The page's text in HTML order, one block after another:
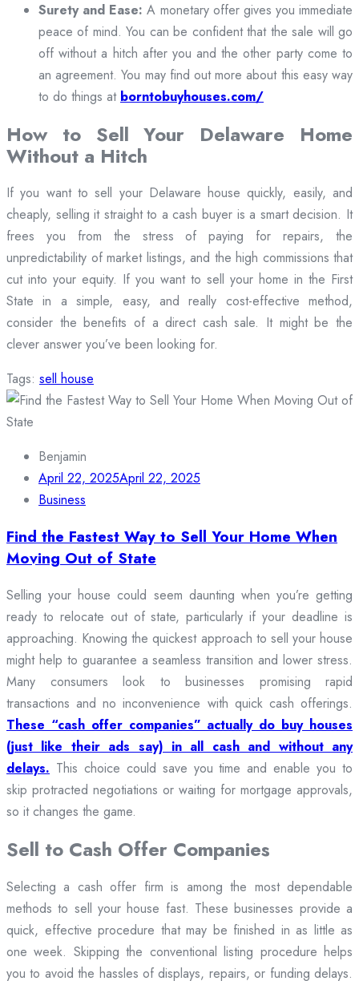
Surety and Ease: A monetary offer gives you immediate
peace of mind. You can be confident that the sale will go
off without a hitch after you and the other party come to
an agreement. You may find out more about this easy way
to do things at borntobuyhouses.com/
How to Sell Your Delaware Home
Without a Hitch
If you want to sell your Delaware house quickly, easily, and
cheaply, selling it straight to a cash buyer is a smart decision. It
frees you from the stress of paying for repairs, the
unpredictability of market listings, and the high commissions that
cut into your equity. If you want to sell your home in the First
State in a simple, easy, and really cost-effective method,
consider the benefits of a direct cash sale. It might be the
clever answer you’ve been looking for.
Tags: sell house
Benjamin
April 22, 2025April 22, 2025
Business
Find the Fastest Way to Sell Your Home When
Moving Out of State
Selling your house could seem daunting when you’re getting
ready to relocate out of state, particularly if your deadline is
approaching. Knowing the quickest approach to sell your house
might help to guarantee a seamless transition and lower stress.
Many consumers look to businesses promising rapid
transactions and no inconvenience with quick cash offerings.
These “cash offer companies” actually do buy houses
(just like their ads say) in all cash and without any
delays. This choice could save you time and enable you to
skip protracted negotiations or waiting for mortgage approvals,
so it changes the game.
Sell to Cash Offer Companies
Selecting a cash offer firm is among the most dependable
methods to sell your house fast. These businesses provide a
quick, effective procedure that may be finished in as little as
one week. Skipping the conventional listing procedure helps
you to avoid the hassles of displays, repairs, or funding delays.